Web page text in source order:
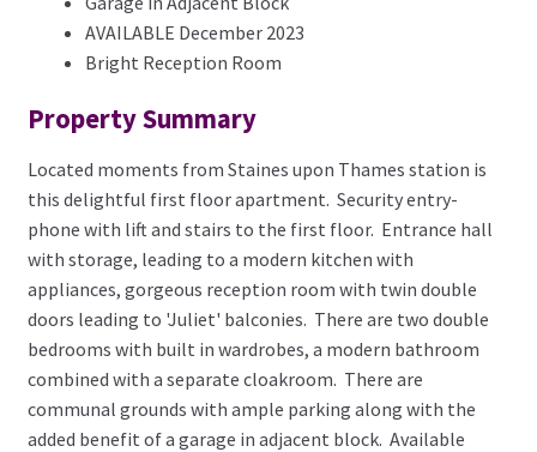
AVAILABLE December 2023
Bright Reception Room
Property Summary
Located moments from Staines upon Thames station is
this delightful first floor apartment. Security entry-
phone with lift and stairs to the first floor. Entrance hall
with storage, leading to a modern kitchen with
appliances, gorgeous reception room with twin double
doors leading to 'Juliet' balconies. There are two double
bedrooms with built in wardrobes, a modern bathroom
combined with a separate cloakroom. There are
communal grounds with ample parking along with the
added benefit of a garage in adjacent block. Available